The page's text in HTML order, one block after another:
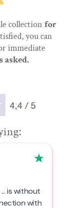
collection for
you can
immediate
asked.